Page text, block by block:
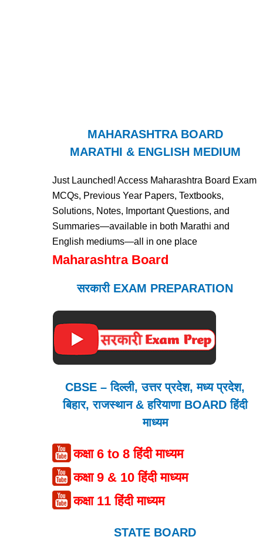
MAHARASHTRA BOARD
MARATHI & ENGLISH MEDIUM
Just Launched! Access Maharashtra Board Exam
MCQs, Previous Year Papers, Textbooks,
Solutions, Notes, Important Questions, and
Summaries—available in both Marathi and
English mediums—all in one place
Maharashtra Board
सरकारी EXAM PREPARATION
CBSE – दिल्ली, उत्तर प्रदेश, मध्य प्रदेश,
बिहार, राजस्थान & हरियाणा BOARD हिंदी
माध्यम
कक्षा 6 to 8 हिंदी माध्यम
कक्षा 9 & 10 हिंदी माध्यम
कक्षा 11 हिंदी माध्यम
STATE BOARD